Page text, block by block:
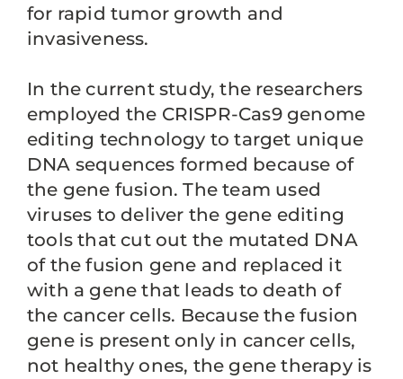
for rapid tumor growth and
invasiveness.
In the current study, the researchers
employed the CRISPR-Cas9 genome
editing technology to target unique
DNA sequences formed because of
the gene fusion. The team used
viruses to deliver the gene editing
tools that cut out the mutated DNA
of the fusion gene and replaced it
with a gene that leads to death of
the cancer cells. Because the fusion
gene is present only in cancer cells,
not healthy ones, the gene therapy is